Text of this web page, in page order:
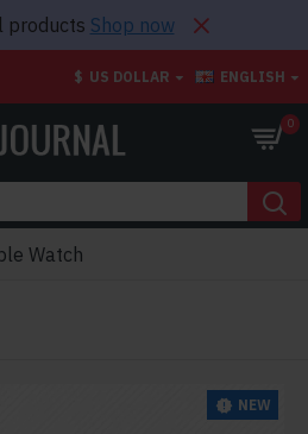
Shop now
$ US DOLLAR ENGLISH
0
Watch
NEW